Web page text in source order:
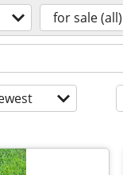
for sale (all)